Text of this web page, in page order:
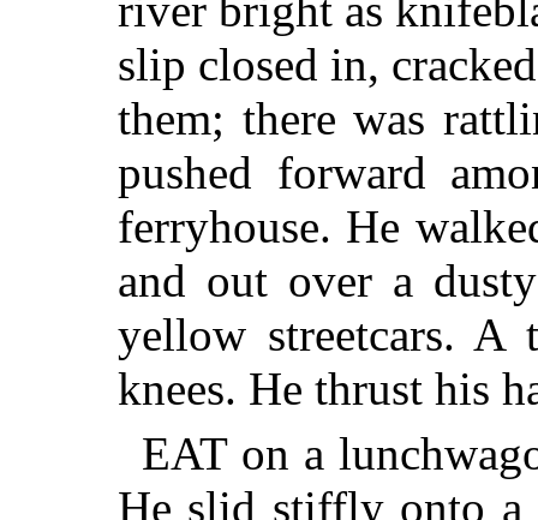
river bright as
slip closed in,
them; there was
pushed forward
ferryhouse. He
and out over a
yellow streetcars.
knees. He thrust his
EAT on a
He slid stiffly onto a